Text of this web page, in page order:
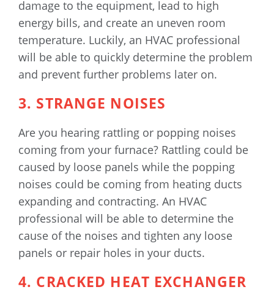
damage to the equipment, lead to high
energy bills, and create an uneven room
temperature. Luckily, an HVAC professional
will be able to quickly determine the problem
and prevent further problems later on.
3. STRANGE NOISES
Are you hearing rattling or popping noises
coming from your furnace? Rattling could be
caused by loose panels while the popping
noises could be coming from heating ducts
expanding and contracting. An HVAC
professional will be able to determine the
cause of the noises and tighten any loose
panels or repair holes in your ducts.
4. CRACKED HEAT EXCHANGER